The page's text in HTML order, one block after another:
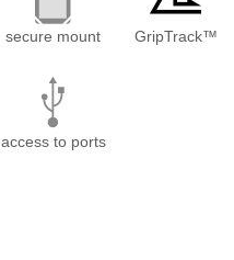
secure mount GripTrack™
access to ports